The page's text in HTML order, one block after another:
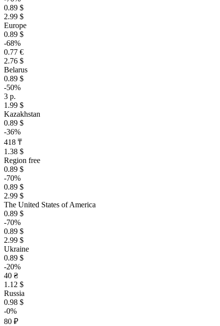
0.89 $
2.99 $
Europe
0.89 $
-68%
0.77 €
2.76 $
Belarus
0.89 $
-50%
3 р.
1.99 $
Kazakhstan
0.89 $
-36%
418 ₸
1.38 $
Region free
0.89 $
-70%
0.89 $
2.99 $
The United States of America
0.89 $
-70%
0.89 $
2.99 $
Ukraine
0.89 $
-20%
40 ₴
1.12 $
Russia
0.98 $
-0%
80 ₽